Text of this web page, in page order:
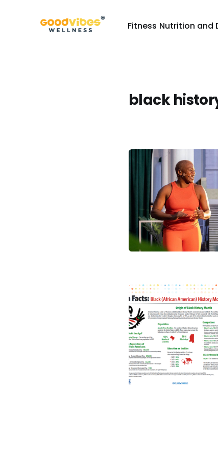
Fitness Nutrition and
black